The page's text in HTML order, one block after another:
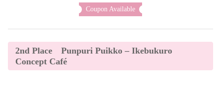
Coupon Available
2nd Place Punpuri Puikko – Ikebukuro
Concept Café